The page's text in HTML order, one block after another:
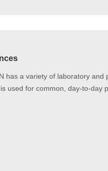
has a variety of laboratory
used for common, day-to-